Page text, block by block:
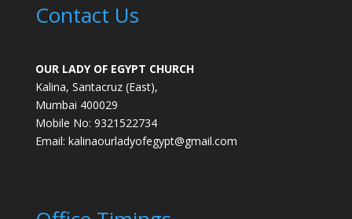
Contact Us
OUR LADY OF EGYPT CHURCH
Kalina, Santacruz (East),
Mumbai 400029
Mobile No: 9321522734
Email: kalinaourladyofegypt@gmail.com